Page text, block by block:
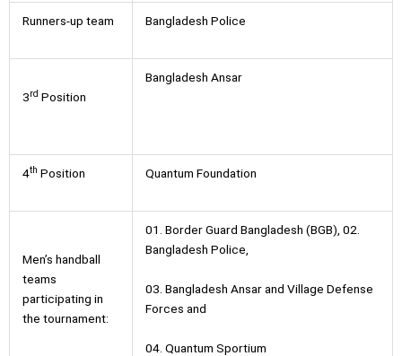
Runners-up team Bangladesh Police
3rd Position
Bangladesh Ansar
4th Position Quantum Foundation
Men’s handball
teams
participating in
the tournament:
01. Border Guard Bangladesh (BGB), 02.
Bangladesh Police,
03. Bangladesh Ansar and Village Defense
Forces and
04. Quantum Sportium